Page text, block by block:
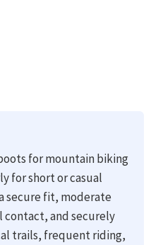
for mountain biking
for short or casual
secure fit, moderate
contact, and securely
trails, frequent riding,